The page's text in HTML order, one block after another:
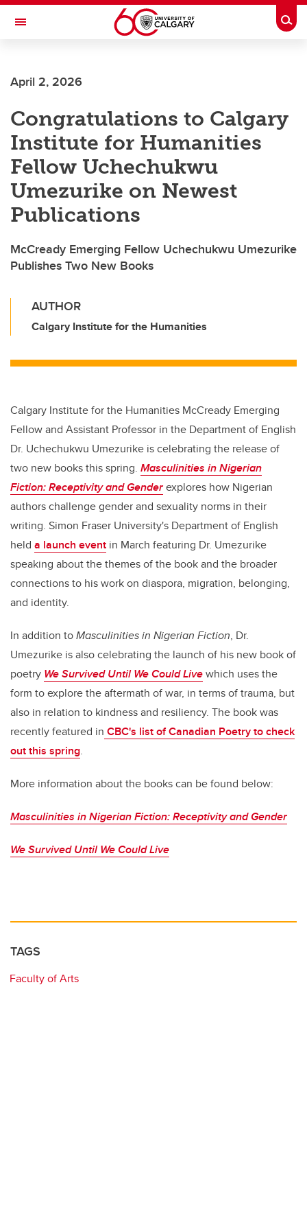
Skip to main content
Toggle Navigation
April 2, 2026
Congratulations to Calgary
Institute for Humanities
Fellow Uchechukwu
Umezurike on Newest
Publications
McCready Emerging Fellow Uchechukwu Umezurike
Publishes Two New Books
AUTHOR
Calgary Institute for the Humanities
Calgary Institute for the Humanities McCready Emerging
Fellow and Assistant Professor in the Department of English
Dr. Uchechukwu Umezurike is celebrating the release of
two new books this spring. Masculinities in Nigerian
Fiction: Receptivity and Genderexplores how Nigerian
authors challenge gender and sexuality norms in their
writing. Simon Fraser University's Department of English
held a launch event in March featuring Dr. Umezurike
speaking about the themes of the book and the broader
connections to his work on diaspora, migration, belonging,
and identity.
In addition toMasculinities in Nigerian Fiction, Dr.
Umezurike is also celebrating the launch of his new book of
poetry We Survived Until We Could Livewhich uses the
form to explore the aftermath of war, in terms of trauma, but
also in relation to kindness and resiliency. The book was
recently featured in CBC's list of Canadian Poetry to check
out this spring.
More information about the books can be found below:
Masculinities in Nigerian Fiction: Receptivity and Gender
We Survived Until We Could Live
TAGS
Faculty of Arts